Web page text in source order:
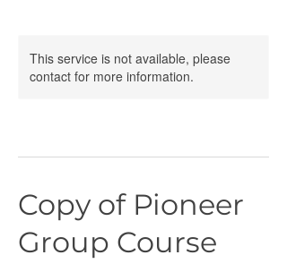
This service is not available, please
contact for more information.
Copy of Pioneer
Group Course